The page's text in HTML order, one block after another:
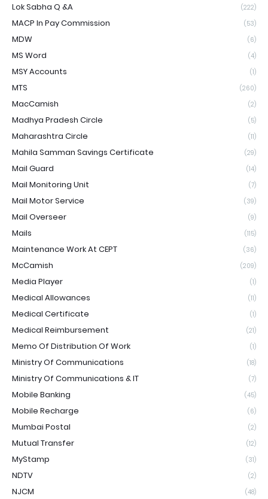
Lok Sabha Q &A (222)
MACP In Pay Commission (53)
MDW (6)
MS Word (4)
MSY Accounts (1)
MTS (260)
MacCamish (2)
Madhya Pradesh Circle (5)
Maharashtra Circle (11)
Mahila Samman Savings Certificate (29)
Mail Guard (14)
Mail Monitoring Unit (7)
Mail Motor Service (39)
Mail Overseer (9)
Mails (115)
Maintenance Work At CEPT (36)
McCamish (209)
Media Player (1)
Medical Allowances (11)
Medical Certificate (1)
Medical Reimbursement (21)
Memo Of Distribution Of Work (1)
Ministry Of Communications (18)
Ministry Of Communications & IT (7)
Mobile Banking (45)
Mobile Recharge (6)
Mumbai Postal (2)
Mutual Transfer (12)
MyStamp (31)
NDTV (2)
NJCM (48)